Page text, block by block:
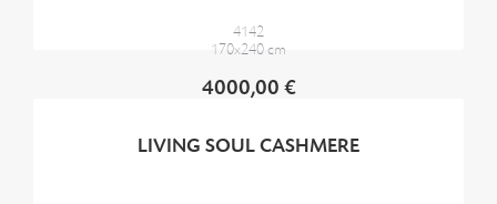
4142
170x240 cm
4000,00 €
LIVING SOUL CASHMERE